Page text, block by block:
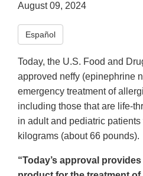
August 09, 2024
Español​
Today, the U.S. Food and
approved neffy (epinephrine
emergency treatment of
including those that are life-
in adult and pediatric
kilograms (about 66 pounds).
“Today’s approval